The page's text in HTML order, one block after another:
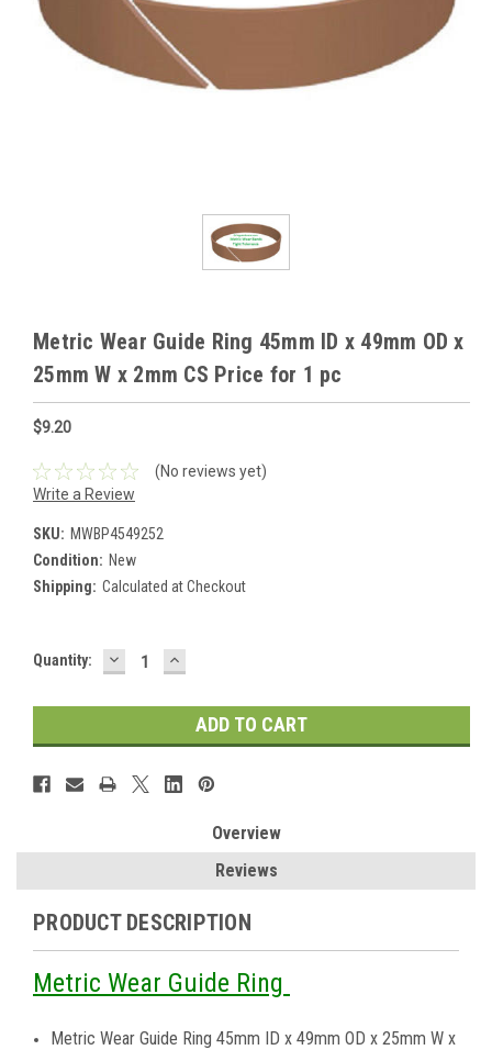
Metric Wear Guide Ring 45mm ID x 49mm OD x
25mm W x 2mm CS Price for 1 pc
$9.20
(No reviews yet)
Write a Review
SKU: MWBP4549252
Condition: New
Shipping: Calculated at Checkout
Current
Quantity: DECREASE
QUANTITY:
INCREASE
QUANTITY:
Overview
Reviews
PRODUCT DESCRIPTION
Metric Wear Guide Ring
Metric Wear Guide Ring 45mm ID x 49mm OD x 25mm W x